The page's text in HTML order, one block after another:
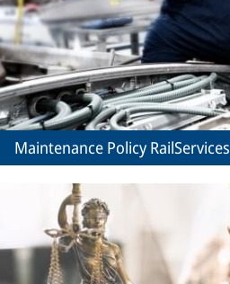
Maintenance Policy RailServices